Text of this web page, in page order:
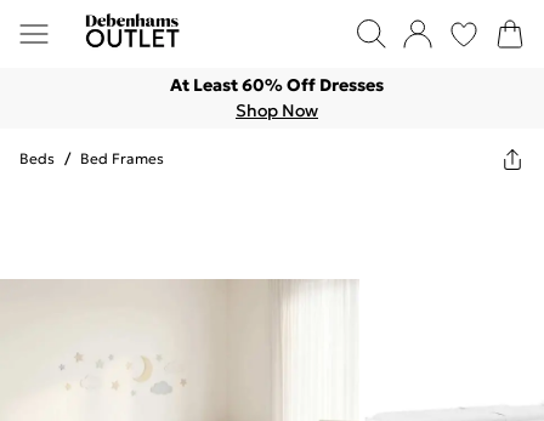
At Least 60% Off Dresses
Shop Now
Beds / Bed Frames